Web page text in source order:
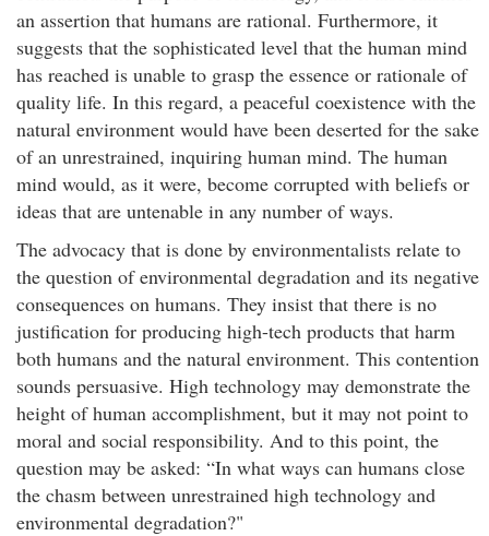
an assertion that humans are rational. Furthermore, it
suggests that the sophisticated level that the human mind
has reached is unable to grasp the essence or rationale of
quality life. In this regard, a peaceful coexistence with the
natural environment would have been deserted for the sake
of an unrestrained, inquiring human mind. The human
mind would, as it were, become corrupted with beliefs or
ideas that are untenable in any number of ways.
The advocacy that is done by environmentalists relate to
the question of environmental degradation and its negative
consequences on humans. They insist that there is no
justification for producing high-tech products that harm
both humans and the natural environment. This contention
sounds persuasive. High technology may demonstrate the
height of human accomplishment, but it may not point to
moral and social responsibility. And to this point, the
question may be asked: “In what ways can humans close
the chasm between unrestrained high technology and
environmental degradation?"